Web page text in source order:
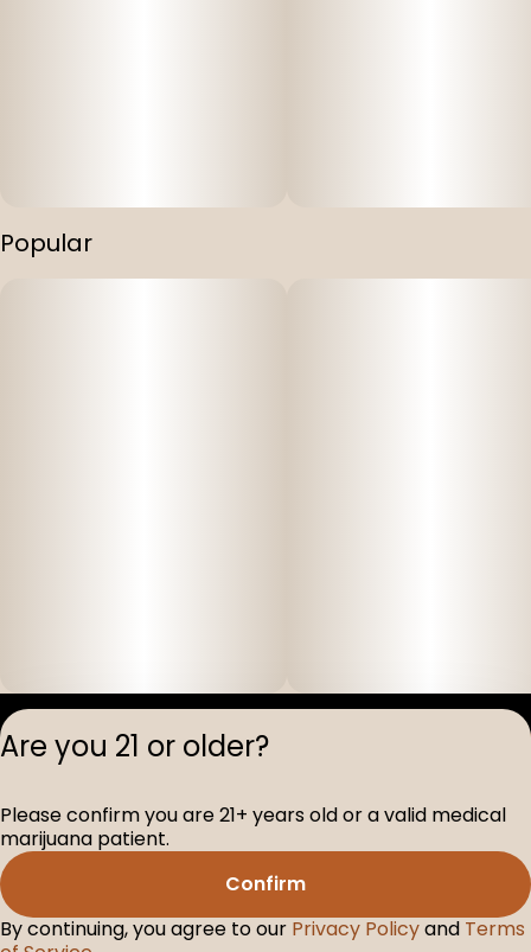
Popular
Privacy
D-100517-005
Are you 21 or older?
Please confirm you are 21+ years old or a valid medical
marijuana patient.
Confirm
By continuing, you agree to our Privacy Policyand Terms